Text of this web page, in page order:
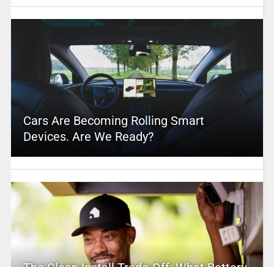
Cars Are Becoming Rolling Smart
Devices. Are We Ready?